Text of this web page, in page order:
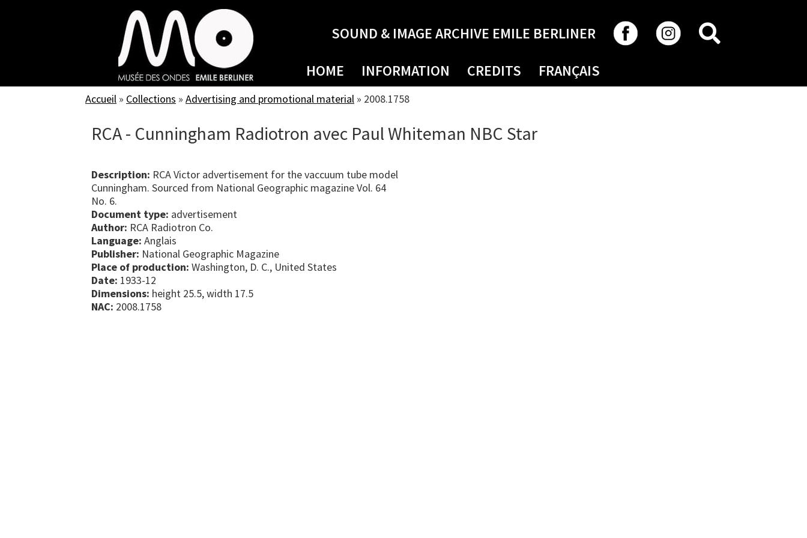
SOUND & IMAGE ARCHIVE EMILE BERLINER
HOME INFORMATION CREDITS FRANÇAIS
Accueil » Collections » Advertising and promotional material » 2008.1758
RCA - Cunningham Radiotron avec Paul Whiteman NBC Star
Description: RCA Victor advertisement for the vaccuum tube model
Cunningham. Sourced from National Geographic magazine Vol. 64
No. 6.
Document type: advertisement
Author: RCA Radiotron Co.
Language: Anglais
Publisher: National Geographic Magazine
Place of production: Washington, D. C., United States
Date: 1933-12
Dimensions: height 25.5, width 17.5
NAC: 2008.1758